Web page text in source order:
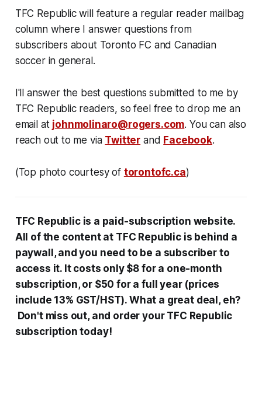
TFC Republic will feature a regular reader mailbag
column where I answer questions from
subscribers about Toronto FC and Canadian
soccer in general.
I'll answer the best questions submitted to me by
TFC Republic readers, so feel free to drop me an
email at johnmolinaro@rogers.com. You can also
reach out to me via Twitter and Facebook.
(Top photo courtesy of torontofc.ca)
TFC Republic is a paid-subscription website.
All of the content at TFC Republic is behind a
paywall, and you need to be a subscriber to
access it. It costs only $8 for a one-month
subscription, or $50 for a full year (prices
include 13% GST/HST). What a great deal, eh?
Don't miss out, and order your TFC Republic
subscription today!